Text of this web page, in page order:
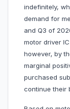
indefinitely,
demand for
and Q3 of
motor driver
however, by
marginal
purchased
continue their